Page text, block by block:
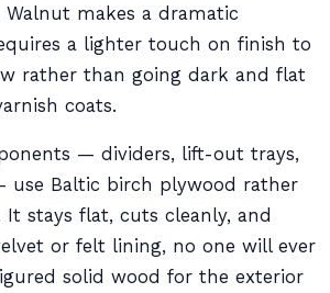
makes a dramatic
a lighter touch on finish to
rather than going dark and flat
coats.
— dividers, lift-out trays,
use Baltic birch plywood rather
stays flat, cuts cleanly, and
or felt lining, no one will ever
solid wood for the exterior